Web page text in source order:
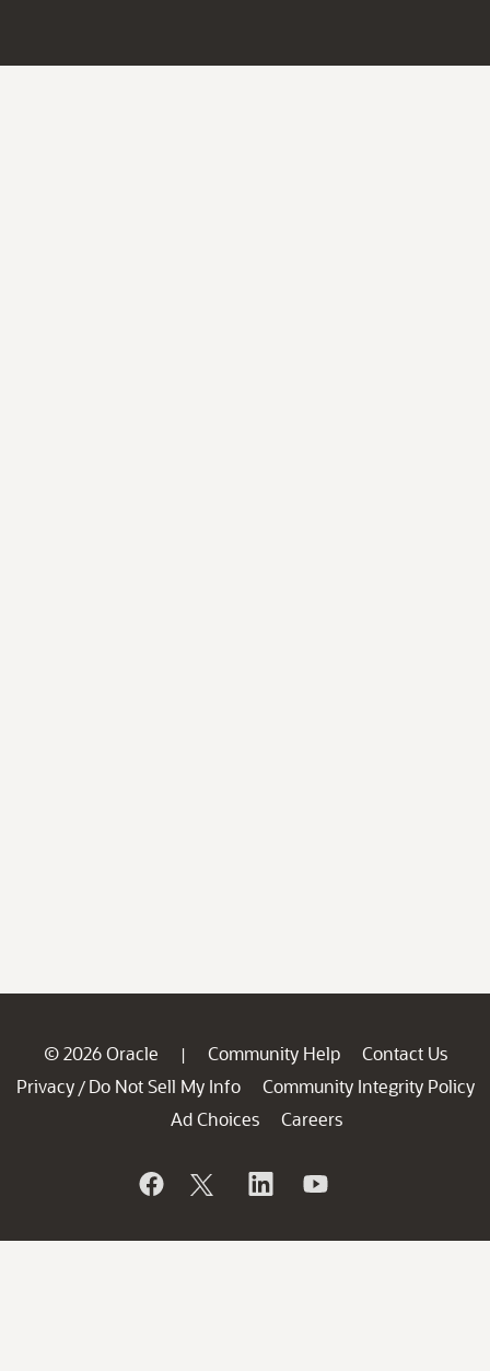
© 2026 Oracle | Community Help
Contact Us
Privacy / Do Not Sell My Info
Community Integrity Policy
Ad Choices
Careers